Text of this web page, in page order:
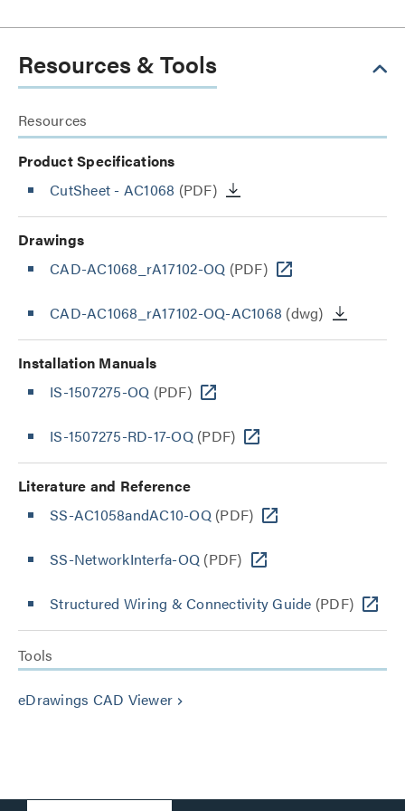
Resources & Tools
Resources
Product Specifications
CutSheet - AC1068 (PDF)
Drawings
CAD-AC1068_rA17102-OQ (PDF)
CAD-AC1068_rA17102-OQ-AC1068 (dwg)
Installation Manuals
IS-1507275-OQ (PDF)
IS-1507275-RD-17-OQ(PDF)
Literature and Reference
SS-AC1058andAC10-OQ(PDF)
SS-NetworkInterfa-OQ (PDF)
Structured Wiring & Connectivity Guide (PDF)
Tools
eDrawings CAD Viewer keyboard_arrow_right